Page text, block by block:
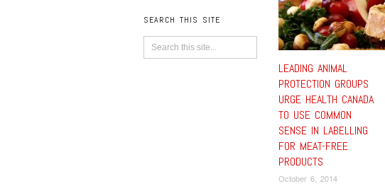
SEARCH THIS SITE
LEADING ANIMAL
PROTECTION GROUPS
URGE HEALTH CANADA
TO USE COMMON
SENSE IN LABELLING
FOR MEAT-FREE
PRODUCTS
October 6, 2014